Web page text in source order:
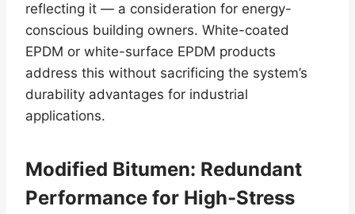
reflecting it — a consideration for energy-
conscious building owners. White-coated
EPDM or white-surface EPDM products
address this without sacrificing the system’s
durability advantages for industrial
applications.
Modified Bitumen: Redundant
Performance for High-Stress